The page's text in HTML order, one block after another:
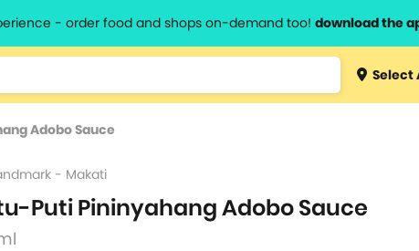
- order food and shops on-demand too! download the
Type 3 orSelect
Adobo Sauce
- Makati
Puti Pininyahang Adobo Sauce